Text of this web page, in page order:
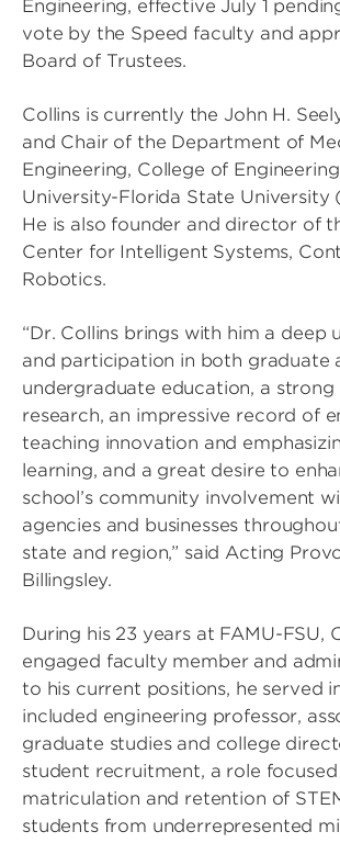
Engineering, effective July 1
vote by the Speed faculty and
Board of Trustees.
Collins is currently the John H.
and Chair of the Department of
Engineering, College of
University-Florida State University
He is also founder and director of
Center for Intelligent Systems,
Robotics.
“Dr. Collins brings with him a deep
and participation in both graduate
undergraduate education, a
research, an impressive record of
teaching innovation and
learning, and a great desire to
school’s community involvement
agencies and businesses
state and region,” said Acting
Billingsley.
During his 23 years at FAMU-FSU,
engaged faculty member and
to his current positions, he served
included engineering professor,
graduate studies and college
student recruitment, a role
matriculation and retention of
students from underrepresented